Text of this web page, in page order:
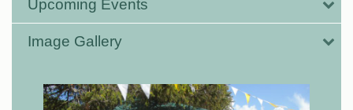
Upcoming Events
Image Gallery